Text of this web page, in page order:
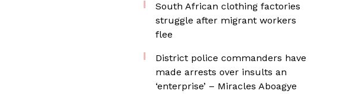
South African clothing factories
struggle after migrant workers
flee
District police commanders have
made arrests over insults an
‘enterprise’ – Miracles Aboagye